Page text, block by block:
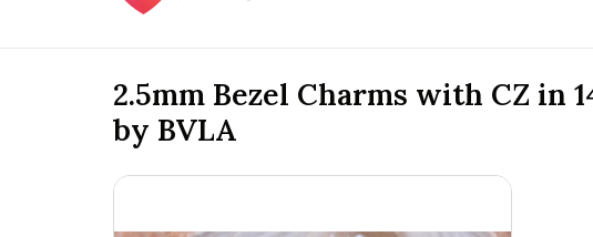
2.5mm Bezel Charms with CZ in
by BVLA